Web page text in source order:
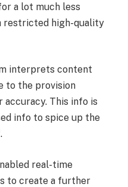
a lot much less
restricted high-quality
interprets content
to the provision
accuracy. This info is
info to spice up the
real-time
to create a further